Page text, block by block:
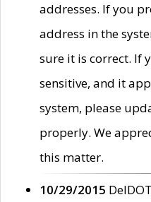
addresses. If you
address in the
sure it is correct. If
sensitive, and it
system, please
properly. We
this matter.
10/29/2015